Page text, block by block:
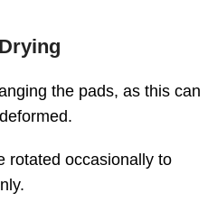
the pads, as this can
occasionally to